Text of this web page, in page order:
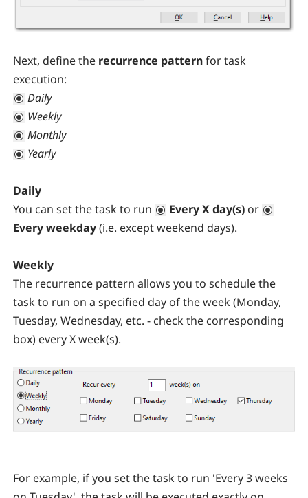
Next, define the recurrence patternfor task
execution:
Daily
Weekly
Monthly
Yearly
Daily
You can set the task to run
Every X day(s) or
Every weekday(i.e. except weekend days).
Weekly
The recurrence pattern allows you to schedule the
task to run on a specified day of the week (Monday,
Tuesday, Wednesday, etc. - check the corresponding
box) every X week(s).
For example, if you set the task to run 'Every 3 weeks